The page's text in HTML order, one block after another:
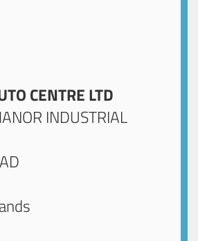
CENTRE LTD
INDUSTRIAL